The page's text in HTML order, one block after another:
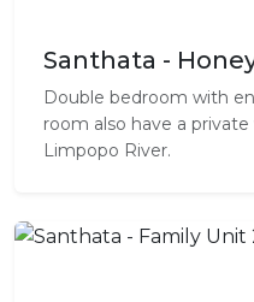
Santhata -
Double bedroom with
room also have a
Limpopo River.